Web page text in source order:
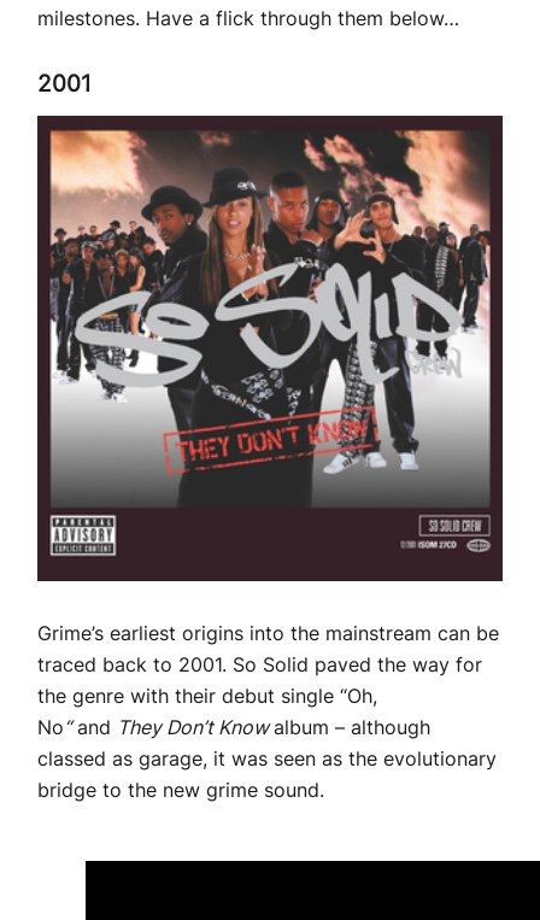
milestones. Have a flick through them below…
2001
Grime’s earliest origins into the mainstream can be
traced back to 2001. So Solid paved the way for
the genre with their debut single “Oh,
No“and They Don’t Knowalbum – although
classed as garage, it was seen as the evolutionary
bridge to the new grime sound.